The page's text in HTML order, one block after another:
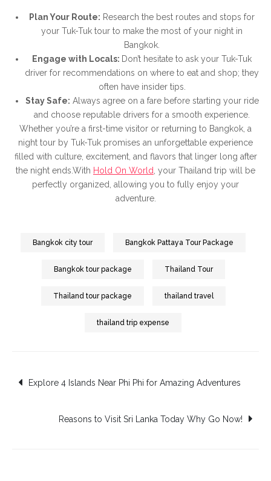
Plan Your Route: Research the best routes and stops for
your Tuk-Tuk tour to make the most of your night in
Bangkok.
Engage with Locals: Don’t hesitate to ask your Tuk-Tuk
driver for recommendations on where to eat and shop; they
often have insider tips.
Stay Safe: Always agree on a fare before starting your ride
and choose reputable drivers for a smooth experience.
Whether you’re a first-time visitor or returning to Bangkok, a
night tour by Tuk-Tuk promises an unforgettable experience
filled with culture, excitement, and flavors that linger long after
the night ends.With Hold On World , your Thailand trip will be
perfectly organized, allowing you to fully enjoy your
adventure.
Bangkok city tour Bangkok Pattaya Tour Package
Bangkok tour package Thailand Tour
Thailand tour package thailand travel
thailand trip expense
Post
navigation
Explore 4 Islands Near Phi Phi for Amazing Adventures
Reasons to Visit Sri Lanka Today Why Go Now!